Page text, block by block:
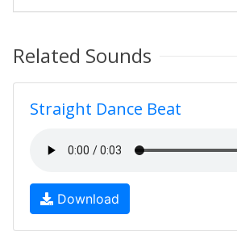
Related Sounds
Straight Dance Beat
Download